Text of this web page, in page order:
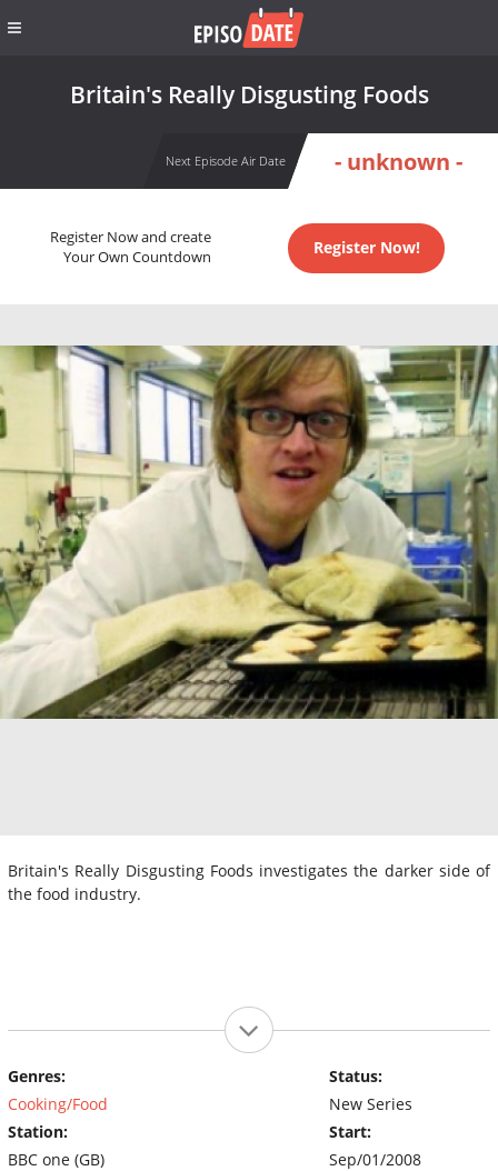
Britain's Really Disgusting Foods
Next Episode Air Date - unknown -
Register Now and create
Your Own Countdown
Register Now!
Britain's Really Disgusting Foods investigates the darker side of
the food industry.
Genres:
Cooking/Food
Station:
BBC one (GB)
Status:
New Series
Start:
Sep/01/2008